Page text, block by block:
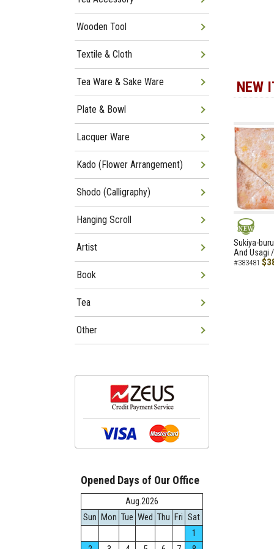
NEW
NEW
Sukiya-
And Usagi
#383481
Wooden Tool
Textile & Cloth
Tea Ware & Sake Ware
Plate & Bowl
Lacquer Ware
Kado (Flower Arrangement)
Shodo (Calligraphy)
Hanging Scroll
Artist
Book
Tea
Other
Opened Days of Our Office
Aug.2026
Sun Mon Tue Wed Thu Fri Sat
1